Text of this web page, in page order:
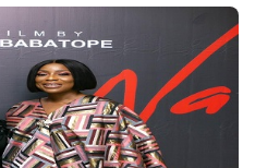
OTHERS
ATTEND
PRIVATE
SCREENING
OF
DOLAPO
ONI’S